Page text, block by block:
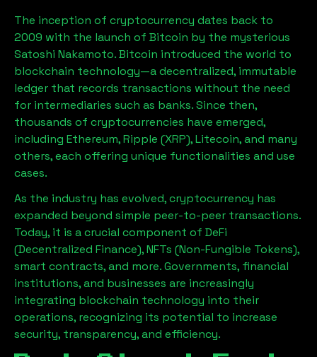
The inception of cryptocurrency dates back to
2009 with the launch of Bitcoin by the mysterious
Satoshi Nakamoto. Bitcoin introduced the world to
blockchain technology—a decentralized, immutable
ledger that records transactions without the need
for intermediaries such as banks. Since then,
thousands of cryptocurrencies have emerged,
including Ethereum, Ripple (XRP), Litecoin, and many
others, each offering unique functionalities and use
cases.
As the industry has evolved, cryptocurrency has
expanded beyond simple peer-to-peer transactions.
Today, it is a crucial component of DeFi
(Decentralized Finance), NFTs (Non-Fungible Tokens),
smart contracts, and more. Governments, financial
institutions, and businesses are increasingly
integrating blockchain technology into their
operations, recognizing its potential to increase
security, transparency, and efficiency.